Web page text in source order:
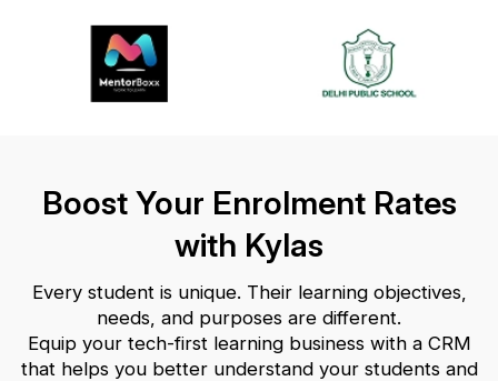
Boost Your Enrolment Rates
with Kylas
Every student is unique. Their learning objectives,
needs, and purposes are different.
Equip your tech-first learning business with a CRM
that helps you better understand your students and